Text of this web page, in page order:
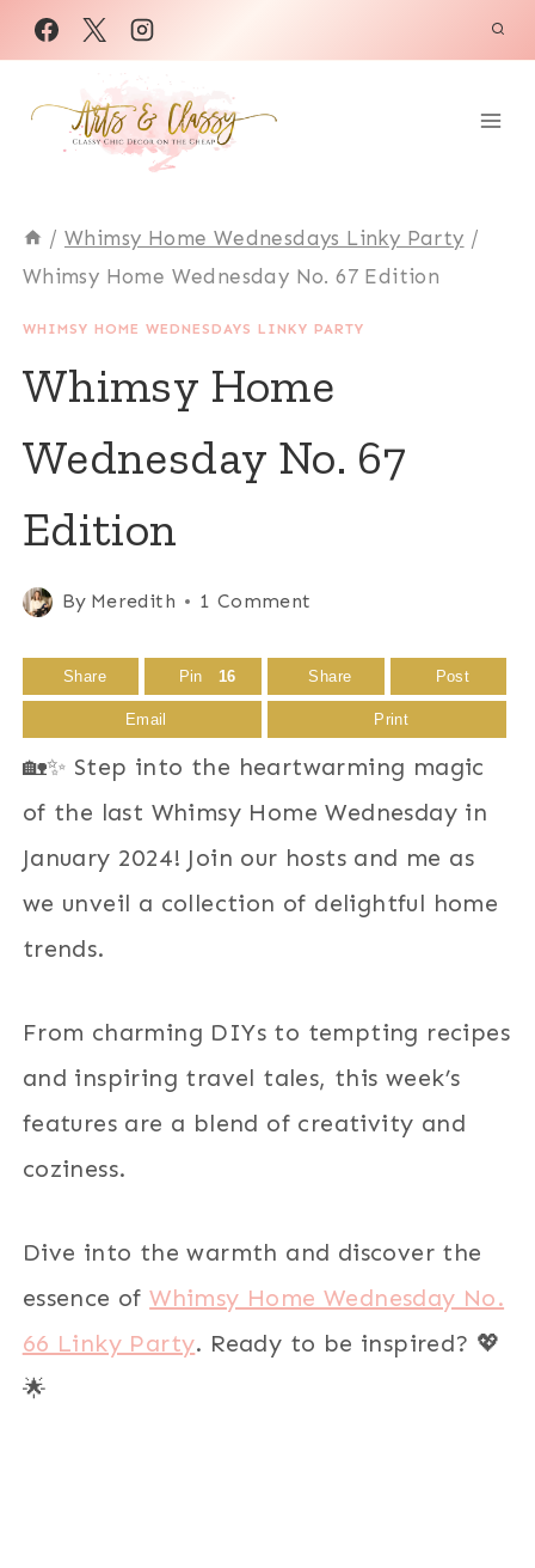
Skip
to
content
/ Whimsy Home Wednesdays Linky Party /
Whimsy Home Wednesday No. 67 Edition
WHIMSY HOME WEDNESDAYS LINKY PARTY
Whimsy Home
Wednesday No. 67
Edition
By Meredith 1 Comment
Share Pin 16 Share Post
Email Print
🏡✨ Step into the heartwarming magic
of the last Whimsy Home Wednesday in
January 2024! Join our hosts and me as
we unveil a collection of delightful home
trends.
From charming DIYs to tempting recipes
and inspiring travel tales, this week’s
features are a blend of creativity and
coziness.
Dive into the warmth and discover the
essence ofWhimsy Home Wednesday No.
66 Linky Party. Ready to be inspired? 💖
🌟